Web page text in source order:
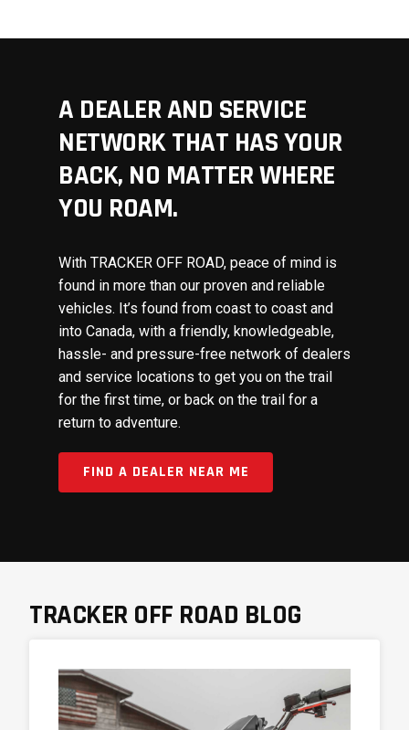
A DEALER AND SERVICE
NETWORK THAT HAS YOUR
BACK, NO MATTER WHERE
YOU ROAM.
With TRACKER OFF ROAD, peace of mind is
found in more than our proven and reliable
vehicles. It’s found from coast to coast and
into Canada, with a friendly, knowledgeable,
hassle- and pressure-free network of dealers
and service locations to get you on the trail
for the first time, or back on the trail for a
return to adventure.
FIND A DEALER NEAR ME
TRACKER OFF ROAD BLOG